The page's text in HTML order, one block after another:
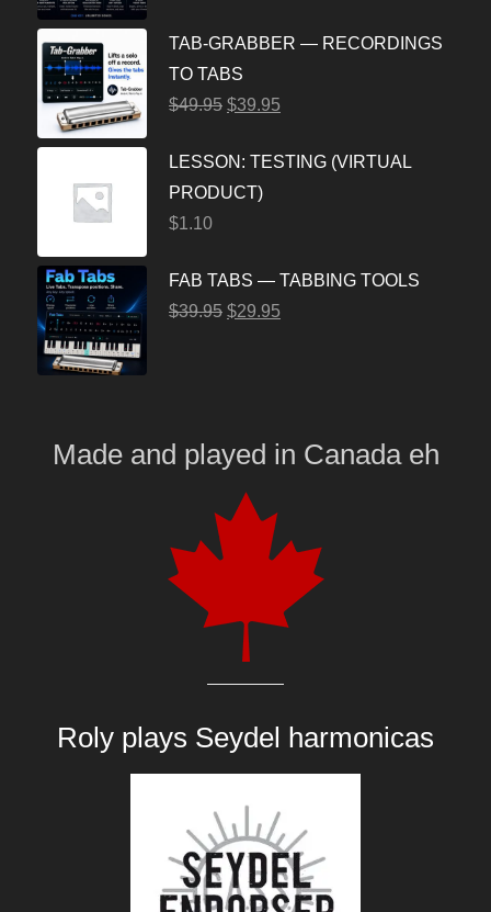
TAB-GRABBER — RECORDINGS
TO TABS
$49.95 $39.95
LESSON: TESTING (VIRTUAL
PRODUCT)
$1.10
FAB TABS — TABBING TOOLS
$39.95 $29.95
Made and played in Canada eh
Roly plays Seydel harmonicas